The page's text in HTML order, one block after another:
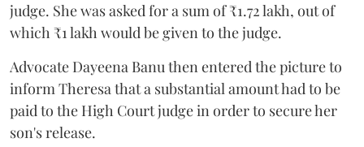
judge. She was asked for a sum of ₹1.72 lakh, out of
which ₹1 lakh would be given to the judge.
Advocate Dayeena Banu then entered the picture to
inform Theresa that a substantial amount had to be
paid to the High Court judge in order to secure her
son's release.